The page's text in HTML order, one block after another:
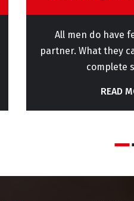
All men do have
partner. What they
complete
READ